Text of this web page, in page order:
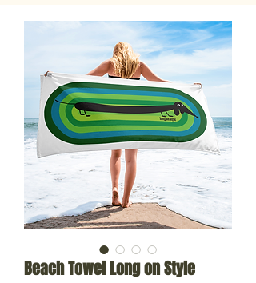
Beach Towel Long on Style